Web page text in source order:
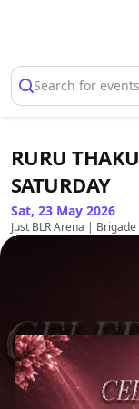
Search for
RURU
SATURDAY
Sat, 23 May 2026
Just BLR Arena |